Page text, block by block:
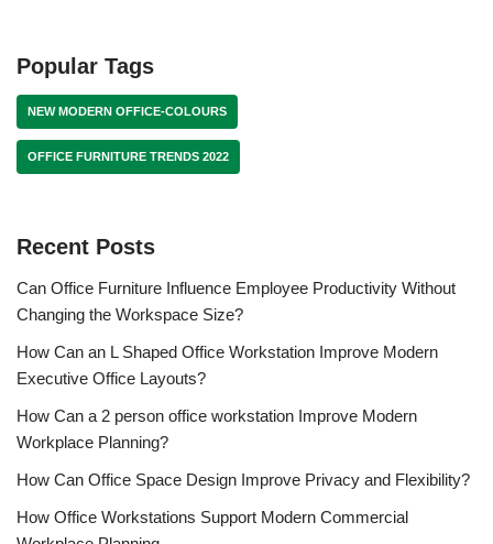
Popular Tags
NEW MODERN OFFICE-COLOURS
OFFICE FURNITURE TRENDS 2022
Recent Posts
Can Office Furniture Influence Employee Productivity Without
Changing the Workspace Size?
How Can an L Shaped Office Workstation Improve Modern
Executive Office Layouts?
How Can a 2 person office workstation Improve Modern
Workplace Planning?
How Can Office Space Design Improve Privacy and Flexibility?
How Office Workstations Support Modern Commercial